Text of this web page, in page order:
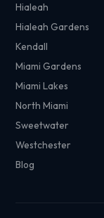
Hialeah
Hialeah Gardens
Kendall
Miami Gardens
Miami Lakes
North Miami
Sweetwater
Westchester
Blog